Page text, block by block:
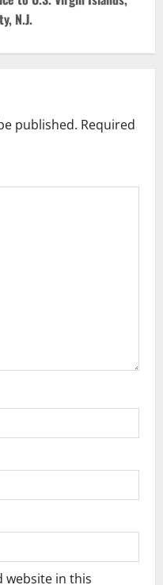
N.J.
published. Required
website in this